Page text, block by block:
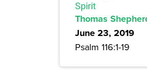
Spirit
Thomas
June 23, 2019
Psalm 116:1-19